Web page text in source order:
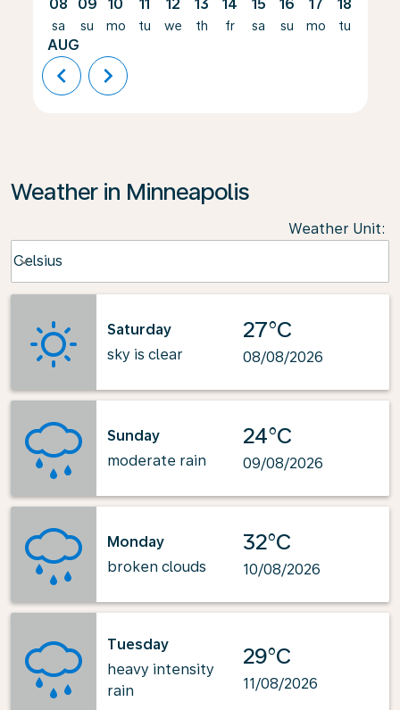
08
sa
AUG
09
su
10
mo
11
tu
12
we
13
th
14
fr
15
sa
16
su
17
mo
18
tu
chevron_left chevron_right
Weather in Minneapolis
Weather Unit:
Celsius
keyboard_arrow_down
Saturday
sky is clear
27°C
08/08/2026
Sunday
moderate rain
24°C
09/08/2026
Monday
broken clouds
32°C
10/08/2026
Tuesday
heavy intensity
rain
29°C
11/08/2026